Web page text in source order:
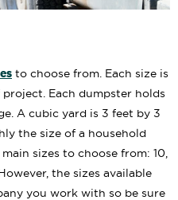
to choose from. Each size is
Each dumpster holds
A cubic yard is 3 feet by 3
the size of a household
sizes to choose from: 10,
the sizes available
you work with so be sure